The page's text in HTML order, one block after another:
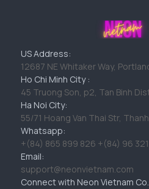
US Address:
12687 NE Whitaker Way,
Ho Chi Minh City :
45 Truong Son, p2, Tan Binh
Ha Noi City:
55/71 Hoang Van Thai Str,
Whatsapp:
+(84) 865 899 826 +(84) 96
Email:
support@neonvietnam.com
Connect with Neon Vietnam